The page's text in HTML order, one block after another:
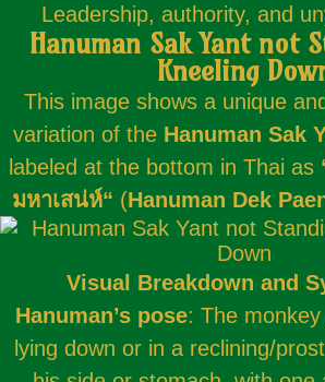
Leadership, authority, and
Hanuman Sak Yant not
Kneeling
This image shows a unique
variation of the Hanuman Sak
labeled at the bottom in Thai as
มหาเสน่ห์“ (Hanuman Dek
Visual Breakdown and
Hanuman’s pose: The
lying down or in a reclining/